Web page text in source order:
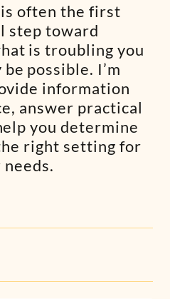
is often the first
step toward
is troubling you
possible. I’m
information
answer practical
you determine
right setting for